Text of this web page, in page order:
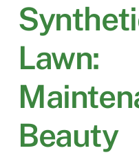
Lawn:
Beauty